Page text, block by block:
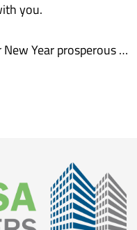
you.
Year prosperous …